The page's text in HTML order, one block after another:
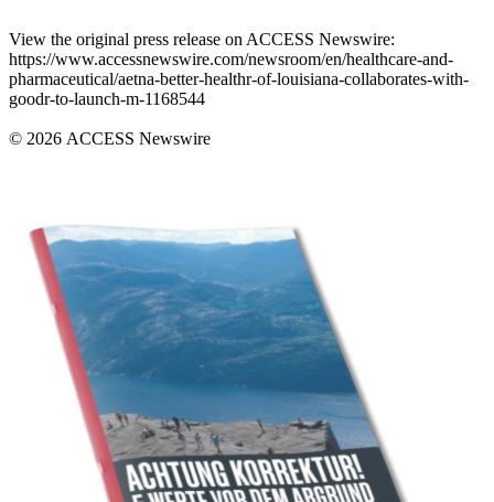
View the original press release on ACCESS Newswire:
https://www.accessnewswire.com/newsroom/en/healthcare-and-
pharmaceutical/aetna-better-healthr-of-louisiana-collaborates-with-
goodr-to-launch-m-1168544
© 2026 ACCESS Newswire